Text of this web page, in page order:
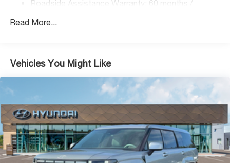
Roadside Assistance Warranty: 60 months /
Read More...
Vehicles You Might Like